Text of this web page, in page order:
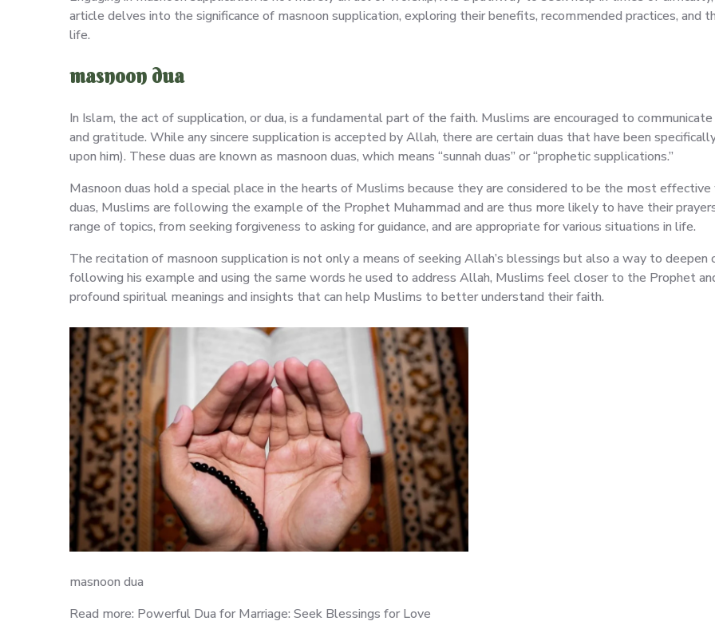
article delves into the significance of masnoon supplication, exploring their benefits, recommended practices, and
life.
masnoon dua
In Islam, the act of supplication, or dua, is a fundamental part of the faith. Muslims are encouraged to
and gratitude. While any sincere supplication is accepted by Allah, there are certain duas that have been
upon him). These duas are known as masnoon duas, which means “sunnah duas” or “prophetic supplications.”
Masnoon duas hold a special place in the hearts of Muslims because they are considered to be the most
duas, Muslims are following the example of the Prophet Muhammad and are thus more likely to have their
range of topics, from seeking forgiveness to asking for guidance, and are appropriate for various situations in life.
The recitation of masnoon supplication is not only a means of seeking Allah’s blessings but also a way to
following his example and using the same words he used to address Allah, Muslims feel closer to the Prophet
profound spiritual meanings and insights that can help Muslims to better understand their faith.
masnoon dua
Read more: Powerful Dua for Marriage: Seek Blessings for Love